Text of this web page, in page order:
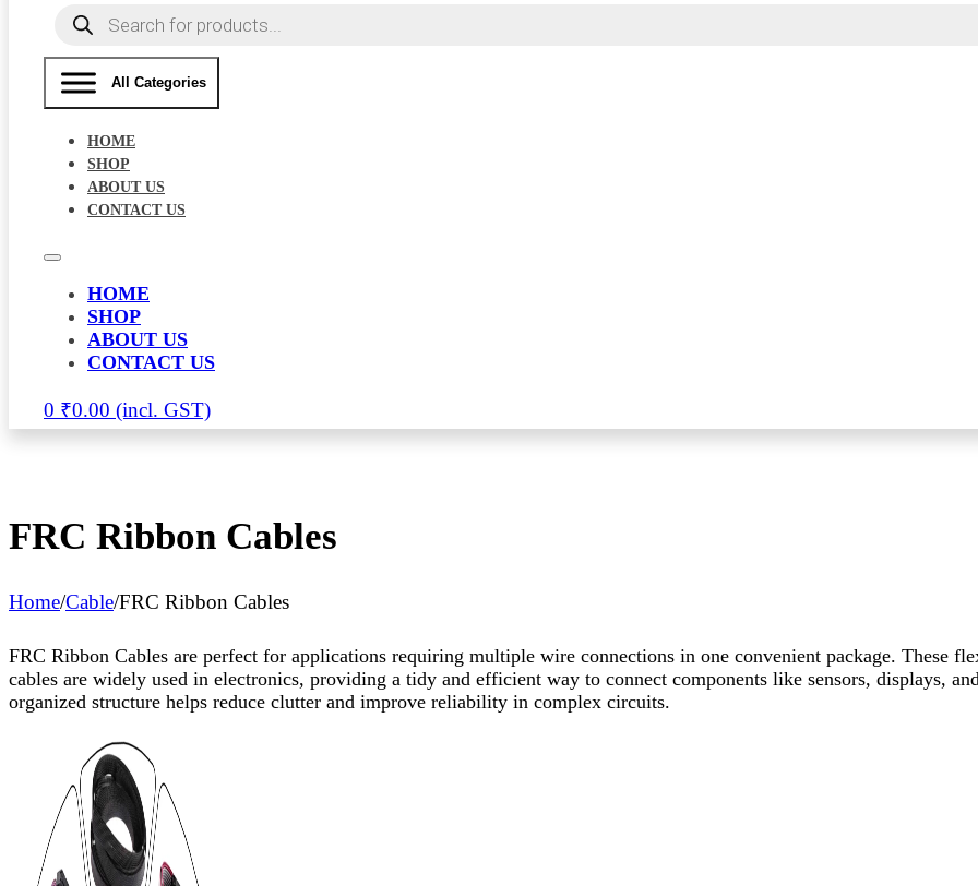
Products
search
All Categories
HOME
SHOP
ABOUT US
CONTACT US
HOME
SHOP
ABOUT US
CONTACT US
0 ₹0.00
FRC Ribbon Cables
Home/Cable/FRC Ribbon Cables
FRC Ribbon Cables are perfect for applications requiring multiple wire connections in one convenient package. These
cables are widely used in electronics, providing a tidy and efficient way to connect components like sensors, displays,
organized structure helps reduce clutter and improve reliability in complex circuits.